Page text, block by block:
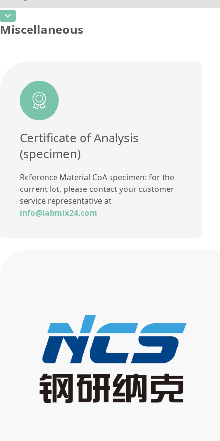
Method
Unit
Additional information
CAS Number
Concentration
Method
Miscellaneous
Certificate of Analysis
(specimen)
Reference Material CoA specimen: for the
current lot, please contact your customer
service representative at
info@labmix24.com